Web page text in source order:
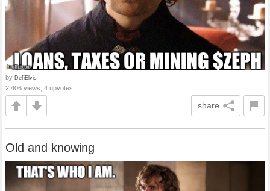
by DefiElvis
2,406 views, 4 upvotes
share
Old and knowing